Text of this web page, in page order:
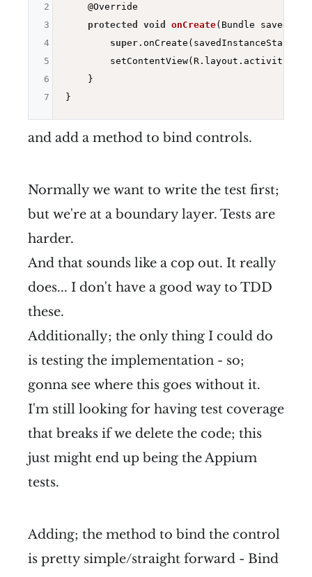
@Override
protected
void onCreate(Bundle
super.onCreate(savedInstanceState);
    }
2
3
4
5
6
7
and add a method to bind controls.
Normally we want to write the test first;
but we're at a boundary layer. Tests are
harder.
And that sounds like a cop out. It really
does... I don't have a good way to TDD
these.
Additionally; the only thing I could do
is testing the implementation - so;
gonna see where this goes without it.
I'm still looking for having test coverage
that breaks if we delete the code; this
just might end up being the Appium
tests.
Adding; the method to bind the control
is pretty simple/straight forward - Bind